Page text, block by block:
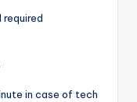
required
in case of tech